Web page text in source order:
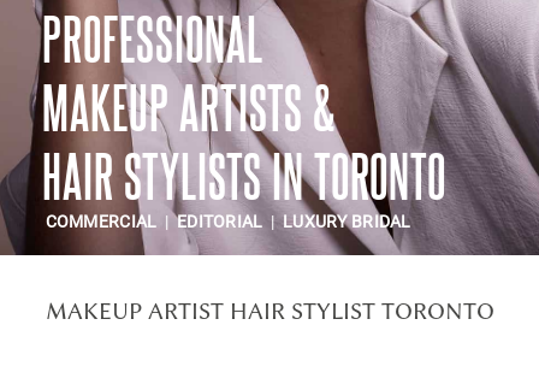
CONTACT US
COMMERCIAL |EDITORIAL | LUXURY BRIDAL
PROFESSIONAL
MAKEUP ARTISTS &
HAIR STYLISTS IN TORONTO
MAKEUP ARTIST HAIR STYLIST TORONTO